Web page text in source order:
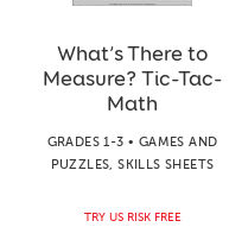
What’s There to
Measure? Tic-Tac-
Math
GRADES 1-3 • GAMES AND
PUZZLES, SKILLS SHEETS
TRY US RISK FREE